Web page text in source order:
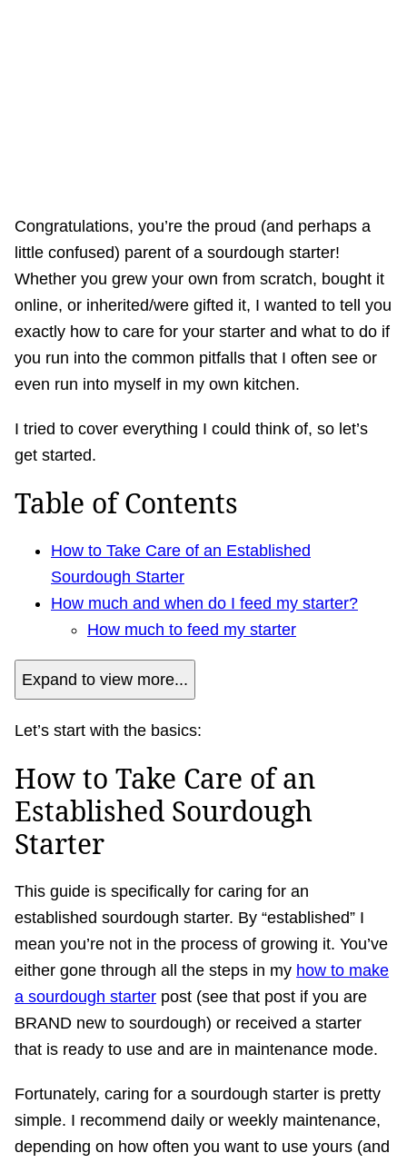
Congratulations, you’re the proud (and perhaps a
little confused) parent of a sourdough starter!
Whether you grew your own from scratch, bought it
online, or inherited/were gifted it, I wanted to tell you
exactly how to care for your starter and what to do if
you run into the common pitfalls that I often see or
even run into myself in my own kitchen.
I tried to cover everything I could think of, so let’s
get started.
Table of Contents
How to Take Care of an Established
Sourdough Starter
How much and when do I feed my starter?
How much to feed my starter
Expand to view more...
Let’s start with the basics:
How to Take Care of an
Established Sourdough
Starter
This guide is specifically for caring for an
established sourdough starter. By “established” I
mean you’re not in the process of growing it. You’ve
either gone through all the steps in my how to make
a sourdough starter post (see that post if you are
BRAND new to sourdough) or received a starter
that is ready to use and are in maintenance mode.
Fortunately, caring for a sourdough starter is pretty
simple. I recommend daily or weekly maintenance,
depending on how often you want to use yours (and